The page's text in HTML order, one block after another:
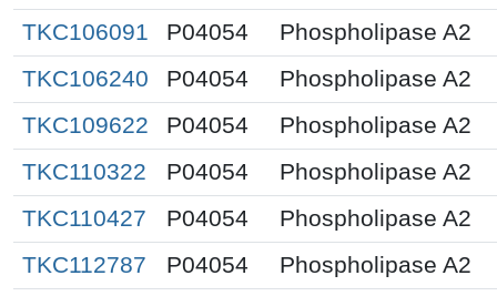
TKC106091
P04054
Phospholipase A2
TKC106240
P04054
Phospholipase A2
TKC109622
P04054
Phospholipase A2
TKC110322
P04054
Phospholipase A2
TKC110427
P04054
Phospholipase A2
TKC112787
P04054
Phospholipase A2